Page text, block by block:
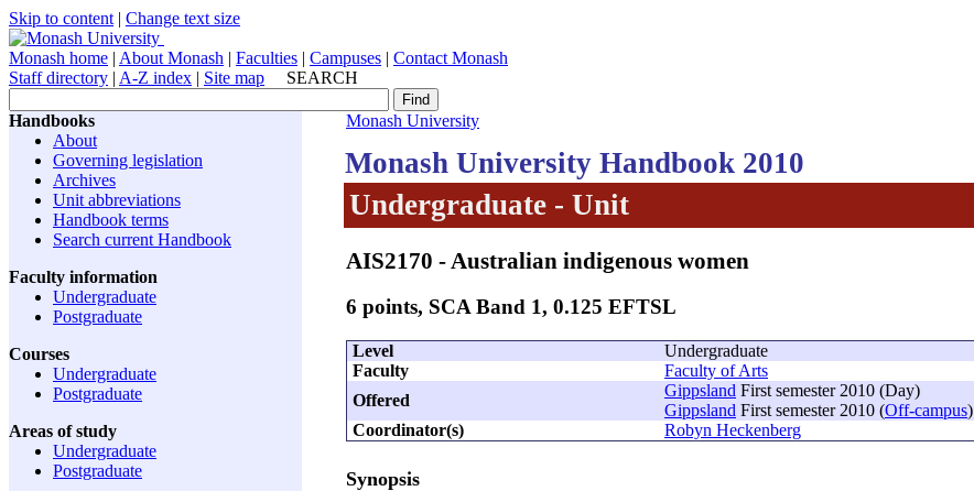
Skip to content | Change text size
Monash home | About Monash | Faculties | Campuses | Contact Monash
Staff directory | A-Z index | Site map SEARCH
Handbooks
About
Governing legislation
Archives
Unit abbreviations
Handbook terms
Search current Handbook
Faculty information
Undergraduate
Postgraduate
Courses
Undergraduate
Postgraduate
Areas of study
Undergraduate
Postgraduate
Monash University
Monash University Handbook 2010
Undergraduate - Unit
AIS2170 - Australian indigenous women
6 points, SCA Band 1, 0.125 EFTSL
Level
Undergraduate
Faculty
Faculty of Arts
Offered
Gippsland First semester 2010 (Day)
Gippsland First semester 2010 (Off-campus)
Coordinator(s)
Robyn Heckenberg
Synopsis